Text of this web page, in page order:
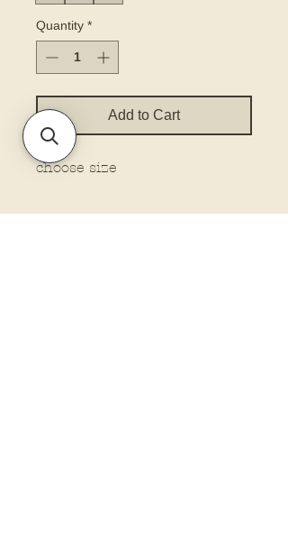
Quantity *
Add to Cart
choose size